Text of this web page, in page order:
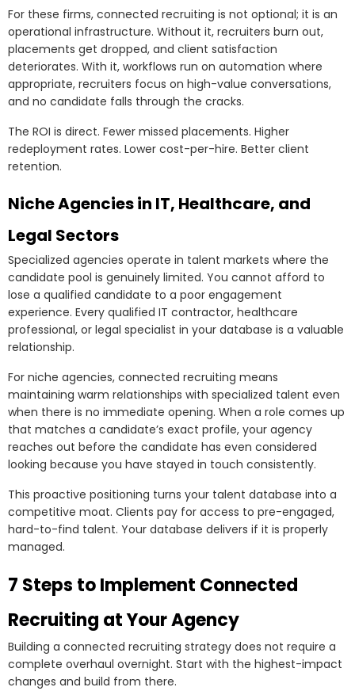
For these firms, connected recruiting is not optional; it is an
operational infrastructure. Without it, recruiters burn out,
placements get dropped, and client satisfaction
deteriorates. With it, workflows run on automation where
appropriate, recruiters focus on high-value conversations,
and no candidate falls through the cracks.
The ROI is direct. Fewer missed placements. Higher
redeployment rates. Lower cost-per-hire. Better client
retention.
Niche Agencies in IT, Healthcare, and
Legal Sectors
Specialized agencies operate in talent markets where the
candidate pool is genuinely limited. You cannot afford to
lose a qualified candidate to a poor engagement
experience. Every qualified IT contractor, healthcare
professional, or legal specialist in your database is a valuable
relationship.
For niche agencies, connected recruiting means
maintaining warm relationships with specialized talent even
when there is no immediate opening. When a role comes up
that matches a candidate’s exact profile, your agency
reaches out before the candidate has even considered
looking because you have stayed in touch consistently.
This proactive positioning turns your talent database into a
competitive moat. Clients pay for access to pre-engaged,
hard-to-find talent. Your database delivers if it is properly
managed.
7 Steps to Implement Connected
Recruiting at Your Agency
Building a connected recruiting strategy does not require a
complete overhaul overnight. Start with the highest-impact
changes and build from there.